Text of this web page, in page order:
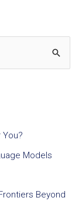
Models
Beyond